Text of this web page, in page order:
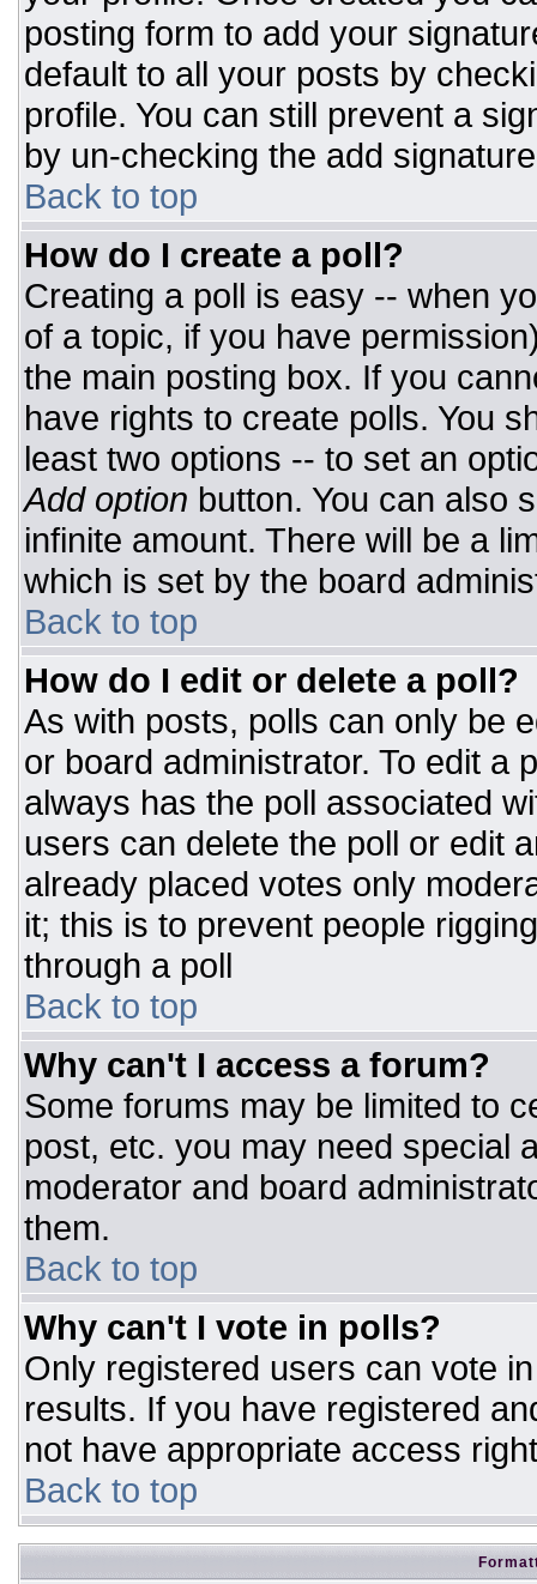
posting form to add your
default to all your posts by
profile. You can still prevent a
by un-checking the add
Back to top
How do I create a poll?
Creating a poll is easy -- when
of a topic, if you have
the main posting box. If you
have rights to create polls. You
least two options -- to set an
Add option button. You can also
infinite amount. There will be a
which is set by the board
Back to top
How do I edit or delete a poll?
As with posts, polls can only be
or board administrator. To edit a
always has the poll associated
users can delete the poll or edit
already placed votes only
it; this is to prevent people
through a poll
Back to top
Why can't I access a forum?
Some forums may be limited to
post, etc. you may need special
moderator and board
them.
Back to top
Why can't I vote in polls?
Only registered users can vote
results. If you have registered
not have appropriate access
Back to top